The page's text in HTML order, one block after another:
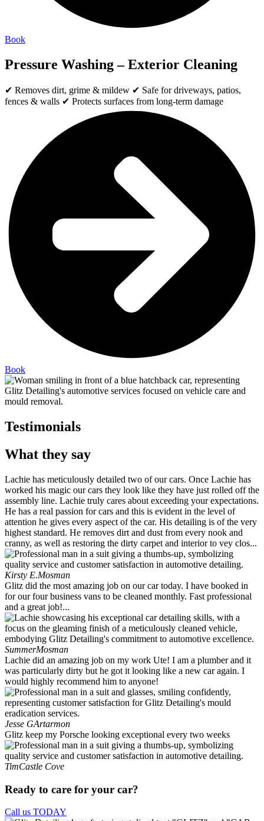
Book
Pressure Washing – Exterior Cleaning
✔ Removes dirt, grime & mildew ✔ Safe for driveways, patios,
fences & walls ✔ Protects surfaces from long-term damage
Book
Testimonials
What they say
Lachie has meticulously detailed two of our cars. Once Lachie has
worked his magic our cars they look like they have just rolled off the
assembly line. Lachie truly cares about exceeding your expectations.
He has a real passion for cars and this is evident in the level of
attention he gives every aspect of the car. His detailing is of the very
highest standard. He removes dirt and dust from every nook and
cranny, as well as restoring the dirty carpet and interior to vey clos...
Kirsty E.Mosman
Glitz did the most amazing job on our car today. I have booked in
for our four business vans to be cleaned monthly. Fast professional
and a great job!...
SummerMosman
Lachie did an amazing job on my work Ute! I am a plumber and it
was particularly dirty but he got it looking like a new car again. I
would highly recommend him to anyone!
Jesse GArtarmon
Glitz keep my Porsche looking exceptional every two weeks
TimCastle Cove
Ready to care for your car?
Call us TODAY